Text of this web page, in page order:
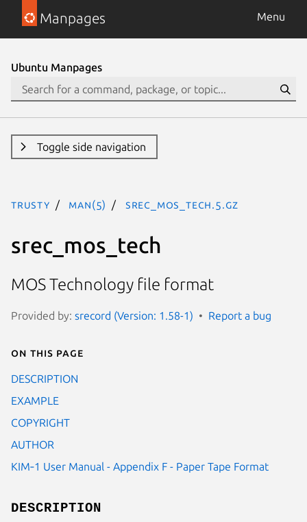
Manpages Menu
Ubuntu Manpages
Toggle side navigation
trusty man(5) srec_mos_tech.5.gz
srec_mos_tech
MOS Technology file format
Provided by: srecord (Version: 1.58-1) Report a bug
On this page
DESCRIPTION
EXAMPLE
COPYRIGHT
AUTHOR
KIM‐1 User Manual - Appendix F - Paper Tape Format
DESCRIPTION